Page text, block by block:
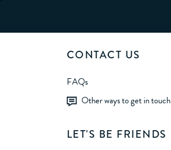
CONTACT US
FAQs
Other ways to get in touch
LET'S BE FRIENDS